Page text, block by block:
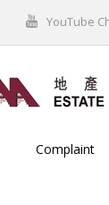
YouTube
Complaint